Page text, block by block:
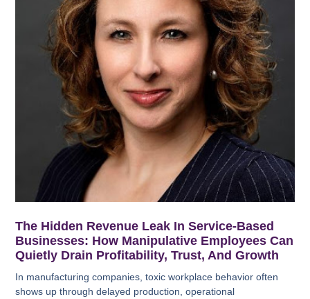
The Hidden Revenue Leak In Service-Based
Businesses: How Manipulative Employees Can
Quietly Drain Profitability, Trust, And Growth
In manufacturing companies, toxic workplace behavior often
shows up through delayed production, operational